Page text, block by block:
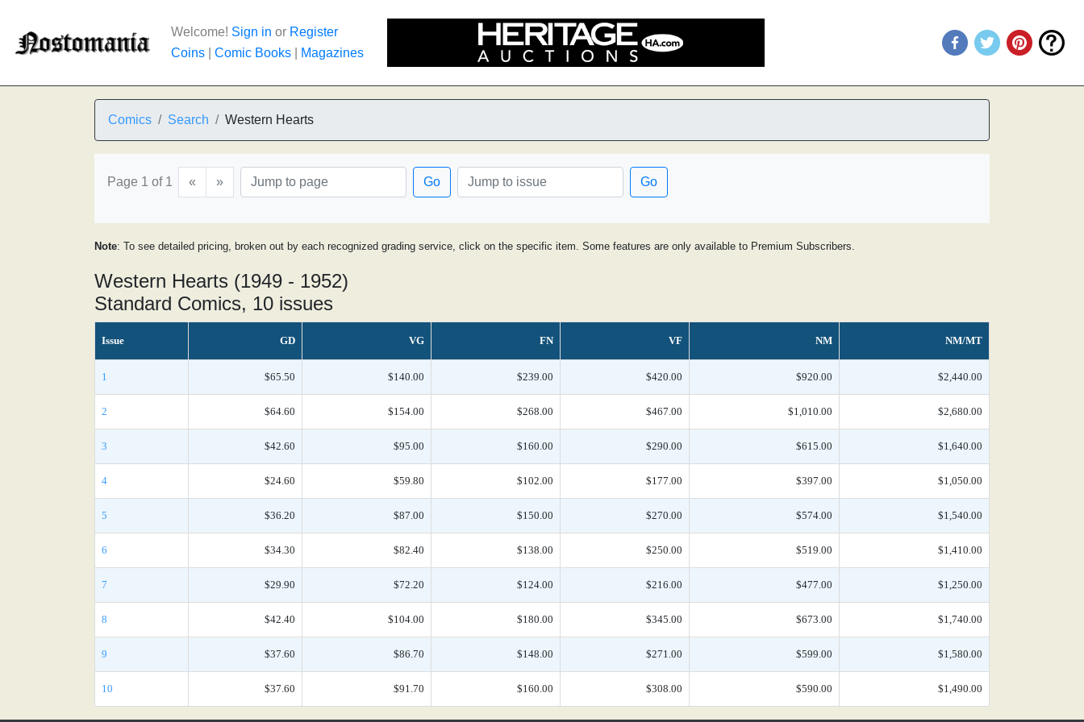
Welcome! Sign in or Register
Coins
Comic Books Magazines
Comics Search Western Hearts
Page 1 of 1 « » Go Go
Note: To see detailed pricing, broken out by each recognized grading service, click on the specific item. Some features are only available to Premium Subscribers.
Western Hearts (1949 - 1952)
Standard Comics, 10 issues
Issue GD VG FN VF NM NM/MT
1 $65.50 $140.00 $239.00 $420.00 $920.00 $2,440.00
2 $64.60 $154.00 $268.00 $467.00 $1,010.00 $2,680.00
3 $42.60 $95.00 $160.00 $290.00 $615.00 $1,640.00
4 $24.60 $59.80 $102.00 $177.00 $397.00 $1,050.00
5 $36.20 $87.00 $150.00 $270.00 $574.00 $1,540.00
6 $34.30 $82.40 $138.00 $250.00 $519.00 $1,410.00
7 $29.90 $72.20 $124.00 $216.00 $477.00 $1,250.00
8 $42.40 $104.00 $180.00 $345.00 $673.00 $1,740.00
9 $37.60 $86.70 $148.00 $271.00 $599.00 $1,580.00
10 $37.60 $91.70 $160.00 $308.00 $590.00 $1,490.00